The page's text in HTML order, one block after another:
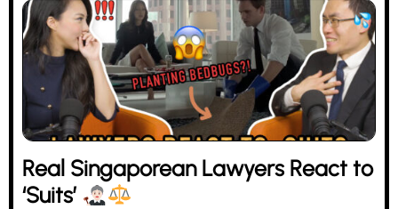
Real Singaporean Lawyers React to
‘Suits’